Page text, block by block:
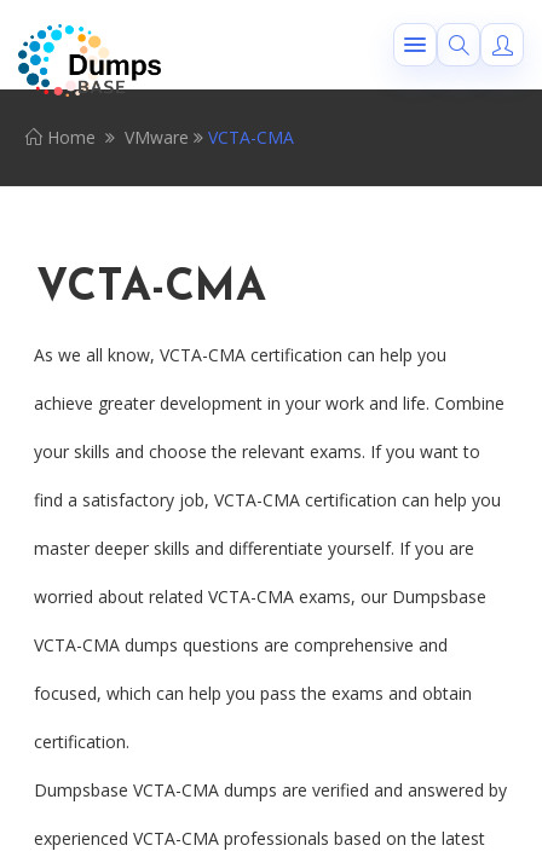
Home VMware VCTA-CMA
VCTA-CMA
As we all know, VCTA-CMA certification can help you
achieve greater development in your work and life. Combine
your skills and choose the relevant exams. If you want to
find a satisfactory job, VCTA-CMA certification can help you
master deeper skills and differentiate yourself. If you are
worried about related VCTA-CMA exams, our Dumpsbase
VCTA-CMA dumps questions are comprehensive and
focused, which can help you pass the exams and obtain
certification.
Dumpsbase VCTA-CMA dumps are verified and answered by
experienced VCTA-CMA professionals based on the latest